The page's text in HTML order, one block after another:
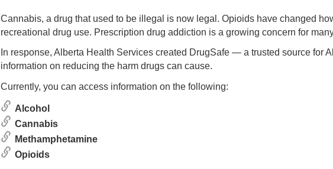
Cannabis, a drug that used to be illegal is now legal. Opioids have changed
recreational drug use. Prescription drug addiction is a growing concern for
In response, Alberta Health Services created DrugSafe — a trusted source for
information on reducing the harm drugs can cause.
Currently, you can access information on the following:
Alcohol
Cannabis
Methamphetamine
Opioids